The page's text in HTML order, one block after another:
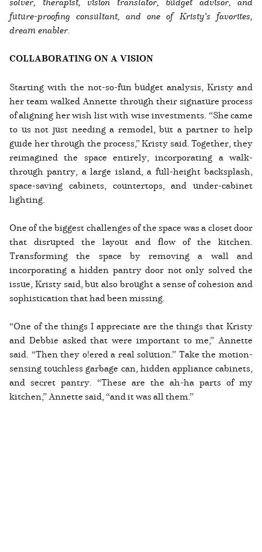
future-proofing consultant, and one of Kristy’s favorites,
dream enabler.
COLLABORATING ON A VISION
Starting with the not-so-fun budget analysis, Kristy and
her team walked Annette through their signature process
of aligning her wish list with wise investments. “She came
to us not just needing a remodel, but a partner to help
guide her through the process,” Kristy said. Together, they
reimagined the space entirely, incorporating a walk-
through pantry, a large island, a full-height backsplash,
space-saving cabinets, countertops, and under-cabinet
lighting.
One of the biggest challenges of the space was a closet door
that disrupted the layout and flow of the kitchen.
Transforming the space by removing a wall and
incorporating a hidden pantry door not only solved the
issue, Kristy said, but also brought a sense of cohesion and
sophistication that had been missing.
“One of the things I appreciate are the things that Kristy
and Debbie asked that were important to me,” Annette
said. “Then they o!ered a real solution.” Take the motion-
sensing touchless garbage can, hidden appliance cabinets,
and secret pantry. “These are the ah-ha parts of my
kitchen,” Annette said, “and it was all them.”